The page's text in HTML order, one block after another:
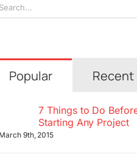
Popular Recent
7 Things to Do
Starting Any Project
March 9th, 2015